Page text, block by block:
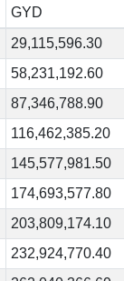
GYD
29,115,596.30
58,231,192.60
87,346,788.90
116,462,385.20
145,577,981.50
174,693,577.80
203,809,174.10
232,924,770.40